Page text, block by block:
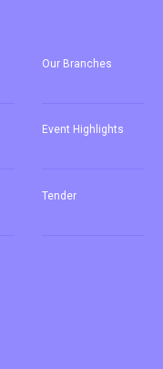
Our Branches
Event Highlights
Tender